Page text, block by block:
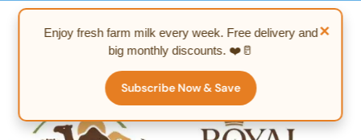
Skip
×
Enjoy fresh farm milk every week. Free delivery and
big monthly discounts. ❤️🥛
Subscribe Now & Save